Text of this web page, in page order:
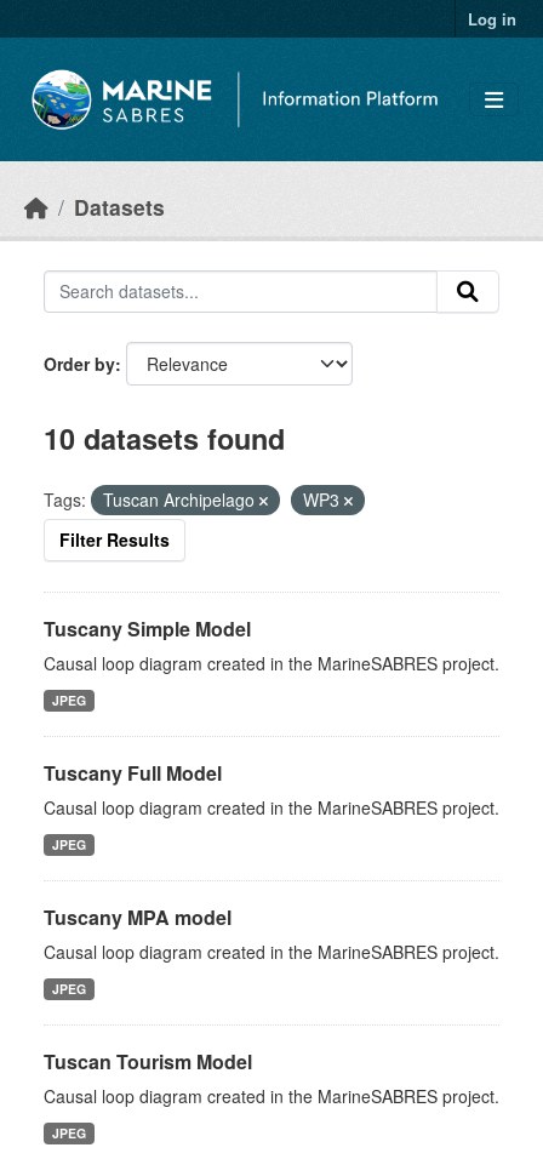
Log in
Datasets
Order by
10 datasets found
Tags: Tuscan Archipelago
WP3
Filter Results
Tuscany Simple Model
Causal loop diagram created in the MarineSABRES project.
JPEG
Tuscany Full Model
Causal loop diagram created in the MarineSABRES project.
JPEG
Tuscany MPA model
Causal loop diagram created in the MarineSABRES project.
JPEG
Tuscan Tourism Model
Causal loop diagram created in the MarineSABRES project.
JPEG